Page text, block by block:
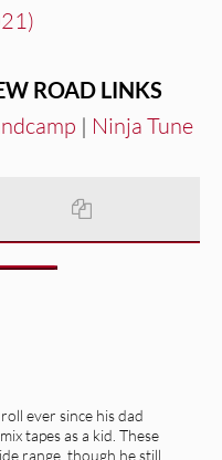
ROADLINKS
| Ninja Tune
ever since his dad
tapes as a kid. These
range, though he still